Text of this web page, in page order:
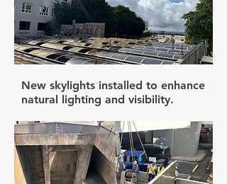
New skylights installed to enhance
natural lighting and visibility.